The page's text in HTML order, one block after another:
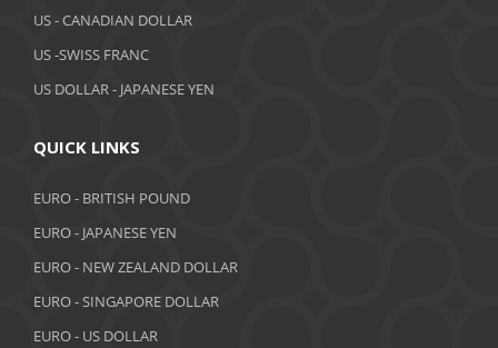
February 2019
January 2019
December 2018
October 2018
September 2018
US - CANADIAN DOLLAR
US -SWISS FRANC
US DOLLAR - JAPANESE YEN
QUICK LINKS
EURO - BRITISH POUND
EURO - JAPANESE YEN
EURO - NEW ZEALAND DOLLAR
EURO - SINGAPORE DOLLAR
EURO - US DOLLAR